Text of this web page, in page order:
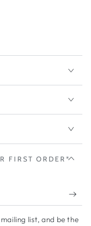
FIRST ORDER*
list, and be the